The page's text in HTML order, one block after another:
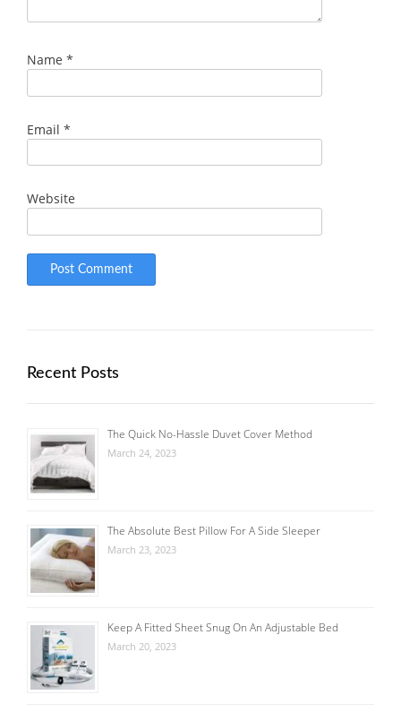
Name *
Email *
Website
Recent Posts
The Quick No-Hassle Duvet Cover Method
March 24, 2023
The Absolute Best Pillow For A Side Sleeper
March 23, 2023
Keep A Fitted Sheet Snug On An Adjustable Bed
March 20, 2023